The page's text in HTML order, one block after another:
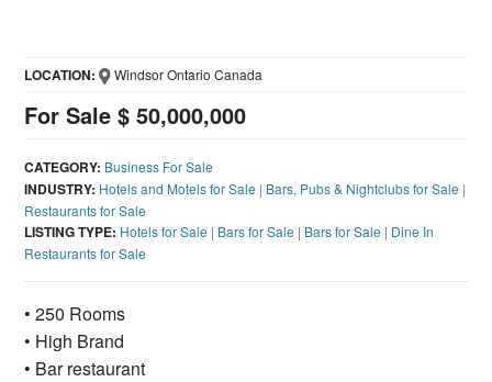
For Sale $ 50,000,000
LOCATION: Windsor Ontario Canada
CATEGORY: Business For Sale
INDUSTRY: Hotels and Motels for Sale | Bars, Pubs & Nightclubs for Sale |
Restaurants for Sale
LISTING TYPE: Hotels for Sale | Bars for Sale | Bars for Sale | Dine In
Restaurants for Sale
• 250 Rooms
• High Brand
• Bar restaurant